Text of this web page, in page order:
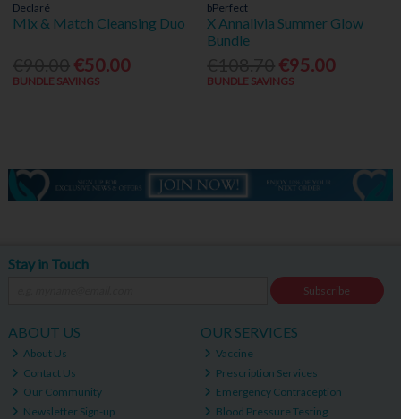
Declaré
Mix & Match Cleansing Duo
€50.00
BUNDLE SAVINGS
bPerfect
X Annalivia Summer Glow
Bundle
€95.00
BUNDLE SAVINGS
Stay in Touch
Subscribe
ABOUT US
About Us
Contact Us
Our Community
Newsletter Sign-up
OUR SERVICES
Vaccine
Prescription Services
Emergency Contraception
Blood Pressure Testing